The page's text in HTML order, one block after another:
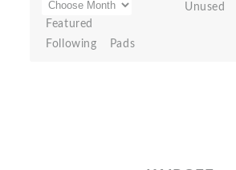
Featured
Following
Pads
Unused